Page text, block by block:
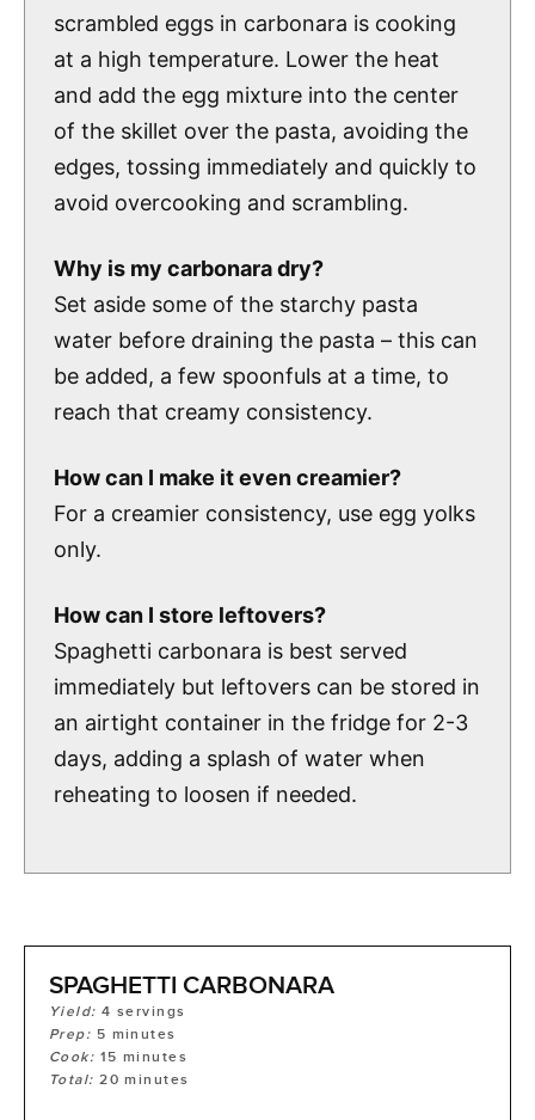
scrambled eggs in carbonara is cooking
at a high temperature. Lower the heat
and add the egg mixture into the center
of the skillet over the pasta, avoiding the
edges, tossing immediately and quickly to
avoid overcooking and scrambling.
Why is my carbonara dry?
Set aside some of the starchy pasta
water before draining the pasta – this can
be added, a few spoonfuls at a time, to
reach that creamy consistency.
How can I make it even creamier?
For a creamier consistency, use egg yolks
only.
How can I store leftovers?
Spaghetti carbonara is best served
immediately but leftovers can be stored in
an airtight container in the fridge for 2-3
days, adding a splash of water when
reheating to loosen if needed.
SPAGHETTI CARBONARA
Yield:4 servings
Prep: 5 minutes
Cook: 15 minutes
Total:20 minutes